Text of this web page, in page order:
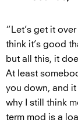
“Let’s get it
think it’s good
but all this, it
At least
you down, and it
why I still think
term mod is a